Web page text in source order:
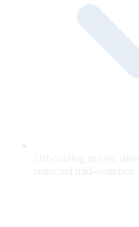
Off-catalog prices,
retracted mid-sentence.